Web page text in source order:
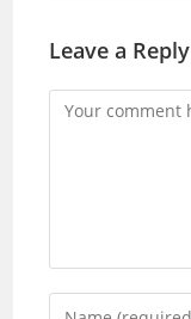
Leave a Reply
Comment
Enter